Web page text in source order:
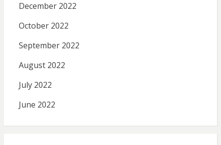
December 2022
October 2022
September 2022
August 2022
July 2022
June 2022